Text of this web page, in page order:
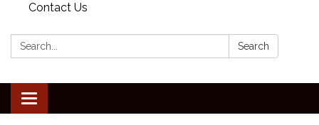
Contact Us
Search: Search
Toggle
navigation